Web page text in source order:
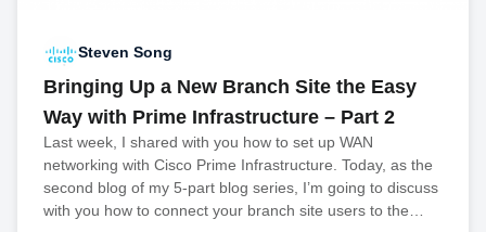
Steven Song
Bringing Up a New Branch Site the Easy
Way with Prime Infrastructure – Part 2
Last week, I shared with you how to set up WAN
networking with Cisco Prime Infrastructure. Today, as the
second blog of my 5-part blog series, I’m going to discuss
with you how to connect your branch site users to the…